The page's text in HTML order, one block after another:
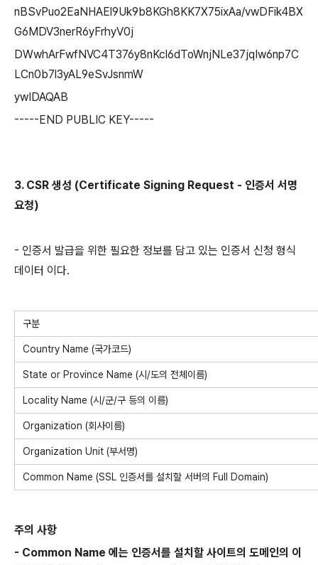
nBSvPuo2EaNHAEl9Uk9b8KGh8KK7X75ixAa/vwDFik4BX
G6MDV3nerR6yFrhyV0j
DWwhArFwfNVC4T376y8nKcl6dToWnjNLe37jqIw6np7C
LCn0b7l3yAL9eSvJsnmW
ywIDAQAB
-----END PUBLIC KEY-----
3. CSR 생성 (Certificate Signing Request - 인증서 서명
요청)
- 인증서 발급을 위한 필요한 정보를 담고 있는 인증서 신청 형식
데이터 이다.
구분
Country Name (국가코드)
State or Province Name (시/도의 전체이름)
Locality Name (시/군/구 등의 이름)
Organization (회사이름)
Organization Unit (부서명)
Common Name (SSL 인증서를 설치할 서버의 Full Domain)
주의 사항
- Common Name 에는 인증서를 설치할 사이트의 도메인의 이